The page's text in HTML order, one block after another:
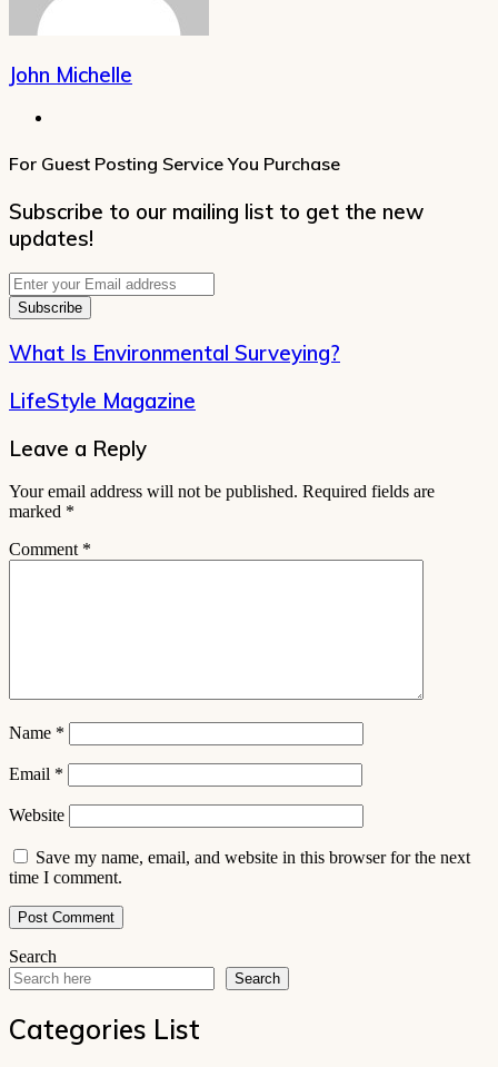
John Michelle
For Guest Posting Service You Purchase
Subscribe to our mailing list to get the new
updates!
Enter
your
Email
address
What Is Environmental Surveying?
LifeStyle Magazine
Leave a Reply
Your email address will not be published. Required fields are
marked *
Comment *
Name *
Email *
Website
Save my name, email, and website in this browser for the next
time I comment.
Search
Search
Categories List